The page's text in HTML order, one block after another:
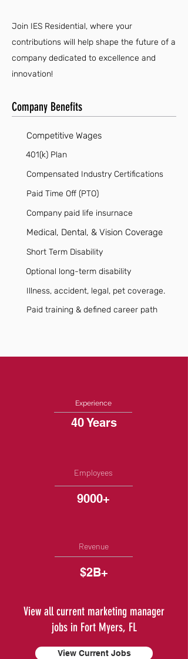
Join IES Residential, where your
contributions will help shape the future of a
company dedicated to excellence and
innovation!
Company Benefits
Competitive Wages
401(k) Plan
Compensated Industry Certifications
Paid Time Off (PTO)
Company paid life insurnace
Medical, Dental, & Vision Coverage
Short Term Disability
Optional long-term disability
Illness, accident, legal, pet coverage.
Paid training & defined career path
Experience
40 Years
Employees
9000+
Revenue
$2B+
View all current marketing manager
jobs in Fort Myers, FL
View Current Jobs